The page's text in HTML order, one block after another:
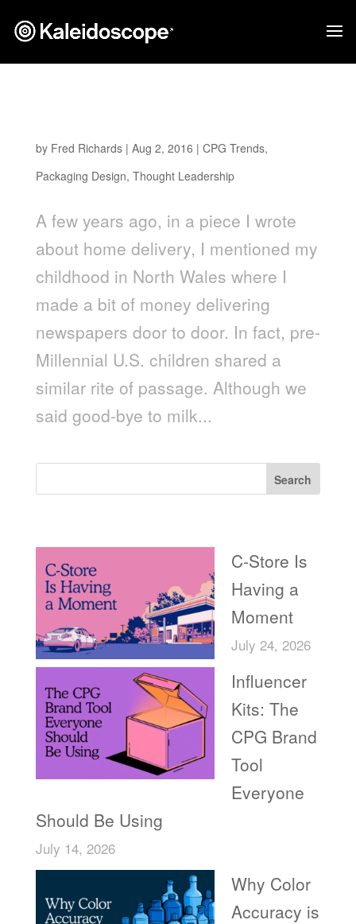
by Fred Richards| Aug 2, 2016 | CPG Trends,
Packaging Design, Thought Leadership
A few years ago, in a piece I wrote
about home delivery, I mentioned my
childhood in North Wales where I
made a bit of money delivering
newspapers door to door. In fact, pre-
Millennial U.S. children shared a
similar rite of passage. Although we
said good-bye to milk...
Search
C-Store Is
Having a
Moment
July 24, 2026
Influencer
Kits: The
CPG Brand
Tool
Everyone
Should Be Using
July 14, 2026
Why Color
Accuracy is